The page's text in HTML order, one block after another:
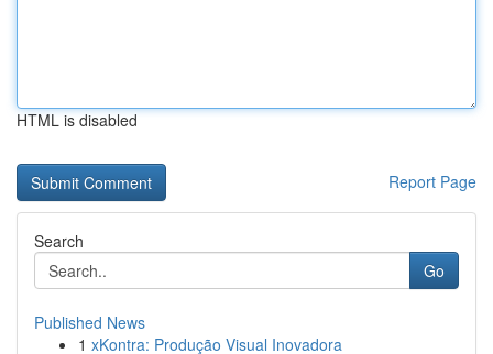
HTML is disabled
Report Page
Search
Go
Published News
1 xKontra: Produção Visual Inovadora